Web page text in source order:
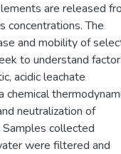
are released
concentrations. The
and mobility of
to understand
acidic leachate
chemical
neutralization of
collected
were filtered and